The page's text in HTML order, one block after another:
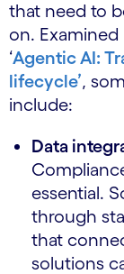
that need to
on.
‘Agentic AI:
lifecycle’,
include:
Data
essential.
through
that
solutions